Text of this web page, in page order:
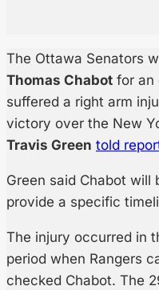
The Ottawa Senators
Thomas Chabot for an
suffered a right arm
victory over the New
Travis Green told
Green said Chabot will
provide a specific
The injury occurred in
period when Rangers
checked Chabot. The